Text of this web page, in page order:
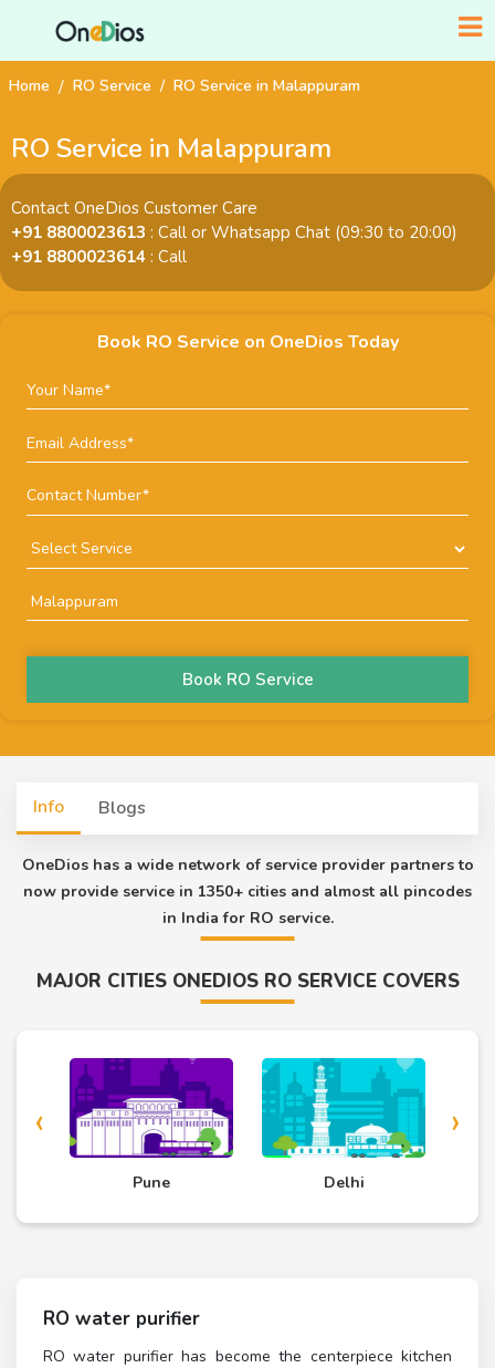
Home RO Service RO Service in Malappuram
RO Service in Malappuram
Contact OneDios Customer Care
+91 8800023613 : Call or Whatsapp Chat (09:30 to 20:00)
+91 8800023614 : Call
Book RO Service on OneDios Today
Book RO Service
Info Blogs
OneDios has a wide network of service provider partners to
now provide service in 1350+ cities and almost all pincodes
in India for RO service.
MAJOR CITIES ONEDIOS RO SERVICE COVERS
‹ ›
RO water purifier
RO water purifier has become the centerpiece kitchen